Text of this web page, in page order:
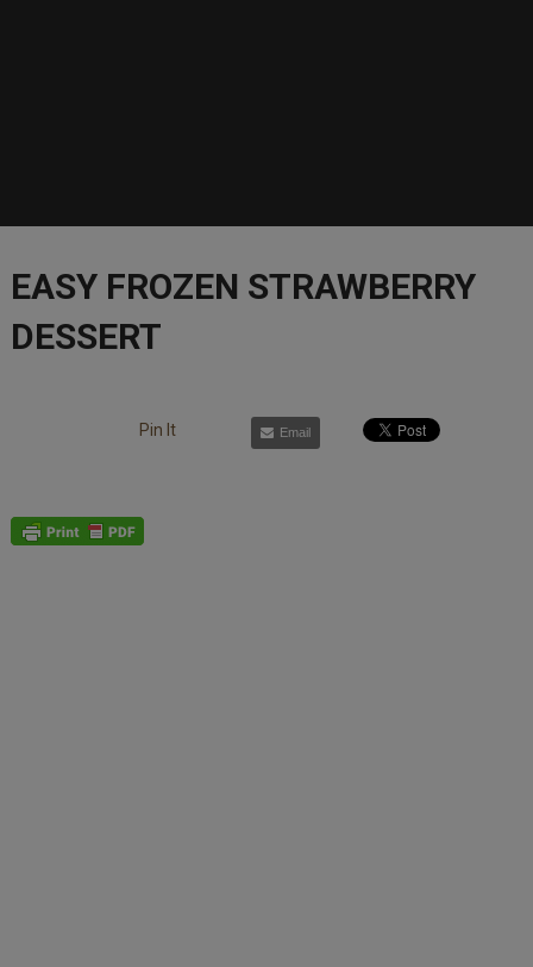
EASY FROZEN STRAWBERRY
DESSERT
Pin It Email